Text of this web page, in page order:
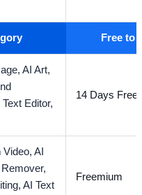
Free to
AI Art,
Text Editor,
14 Days Free
Video,AI
AI Text
Freemium